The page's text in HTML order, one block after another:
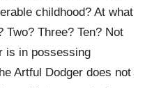
childhood? At what
Three? Ten? Not
is in possessing
Artful Dodger does not